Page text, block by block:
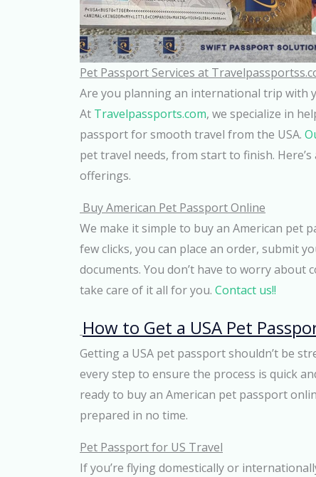
Pet Passport Services at
Are you planning an international trip with
At Travelpassports.com, we specialize in
passport for smooth travel from the USA.
pet travel needs, from start to finish.
offerings.
Buy American Pet Passport Online
We make it simple to buy an American pet
few clicks, you can place an order, submit
documents. You don’t have to worry about
take care of it all for you. Contact us!!
How to Get a USA Pet
Getting a USA pet passport shouldn’t be
every step to ensure the process is quick
ready to buy an American pet passport
prepared in no time.
Pet Passport for US Travel
If you’re flying domestically or